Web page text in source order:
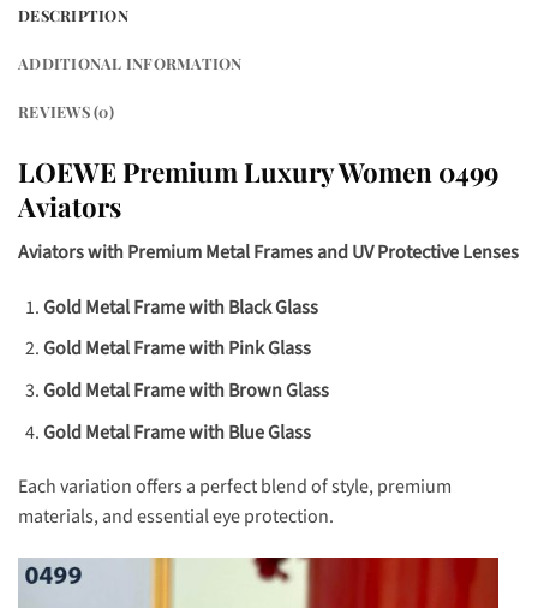
DESCRIPTION
ADDITIONAL INFORMATION
REVIEWS (0)
LOEWE Premium Luxury Women 0499
Aviators
Aviators with Premium Metal Frames and UV Protective Lenses
Gold Metal Frame with Black Glass
Gold Metal Frame with Pink Glass
Gold Metal Frame with Brown Glass
Gold Metal Frame with Blue Glass
Each variation offers a perfect blend of style, premium
materials, and essential eye protection.